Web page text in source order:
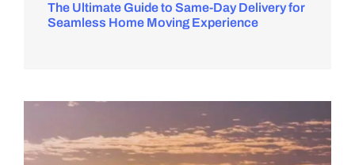
The Ultimate Guide to Same-Day Delivery for
Seamless Home Moving Experience